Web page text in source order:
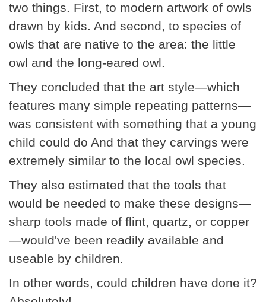
two things. First, to modern artwork of owls
drawn by kids. And second, to species of
owls that are native to the area: the little
owl and the long-eared owl.
They concluded that the art style—which
features many simple repeating patterns—
was consistent with something that a young
child could do And that they carvings were
extremely similar to the local owl species.
They also estimated that the tools that
would be needed to make these designs—
sharp tools made of flint, quartz, or copper
—would've been readily available and
useable by children.
In other words, could children have done it?